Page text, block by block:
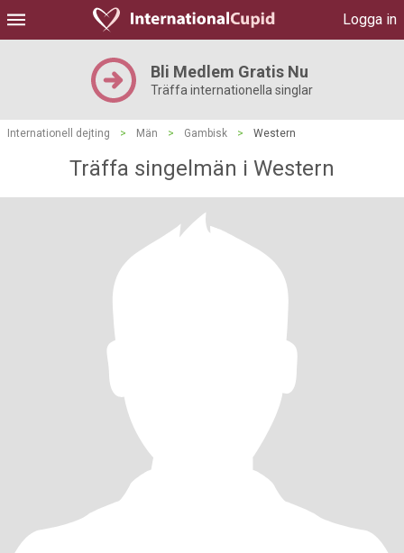
Logga in
Bli Medlem Gratis Nu
Träffa internationella singlar
Internationell dejting > Män > Gambisk > Western
Träffa singelmän i Western